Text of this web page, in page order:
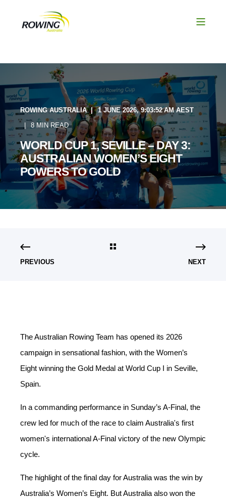
ROWING AUSTRALIA
1 JUNE 2026, 9:03:52 AM AEST
8 MIN READ
WORLD CUP 1, SEVILLE – DAY 3:
AUSTRALIAN WOMEN’S EIGHT
POWERS TO GOLD
PREVIOUS NEXT
The Australian Rowing Team has opened its 2026
campaign in sensational fashion, with the Women’s
Eight winning the Gold Medal at World Cup I in Seville,
Spain.
In a commanding performance in Sunday’s A-Final, the
crew led for much of the race to claim Australia's first
women's international A-Final victory of the new Olympic
cycle.
The highlight of the final day for Australia was the win by
Australia’s Women’s Eight. But Australia also won the